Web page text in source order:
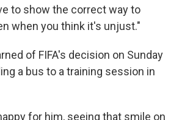
to show the correct way to
when you think it's unjust."
of FIFA's decision on Sunday
a bus to a training session in
for him, seeing that smile on